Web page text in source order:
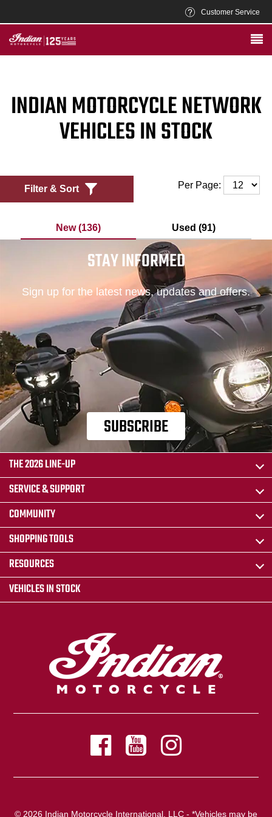
Customer Service
INDIAN MOTORCYCLE NETWORK
VEHICLES IN STOCK
Filter & Sort Per Page:
New (136) Used (91)
STAY INFORMED
Sign up for the latest news, updates and offers.
SUBSCRIBE
THE 2026 LINE-UP
SERVICE & SUPPORT
COMMUNITY
SHOPPING TOOLS
RESOURCES
VEHICLES IN STOCK
© 2026 Indian Motorcycle International, LLC - *Vehicles may be